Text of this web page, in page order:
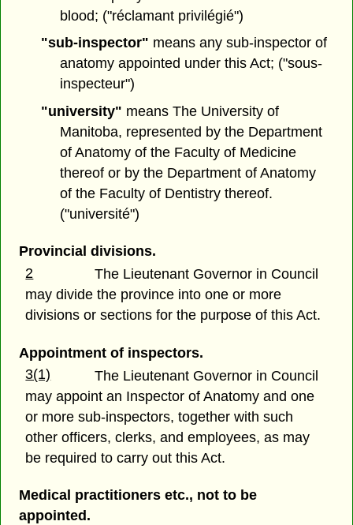
blood; ("réclamant privilégié")
"sub-inspector" means any sub-inspector of
anatomy appointed under this Act; ("sous-
inspecteur")
"university" means The University of
Manitoba, represented by the Department
of Anatomy of the Faculty of Medicine
thereof or by the Department of Anatomy
of the Faculty of Dentistry thereof.
("université")
Provincial divisions.
2
The Lieutenant Governor in Council
may divide the province into one or more
divisions or sections for the purpose of this Act.
Appointment of inspectors.
3(1)
The Lieutenant Governor in Council
may appoint an Inspector of Anatomy and one
or more sub-inspectors, together with such
other officers, clerks, and employees, as may
be required to carry out this Act.
Medical practitioners etc., not to be
appointed.